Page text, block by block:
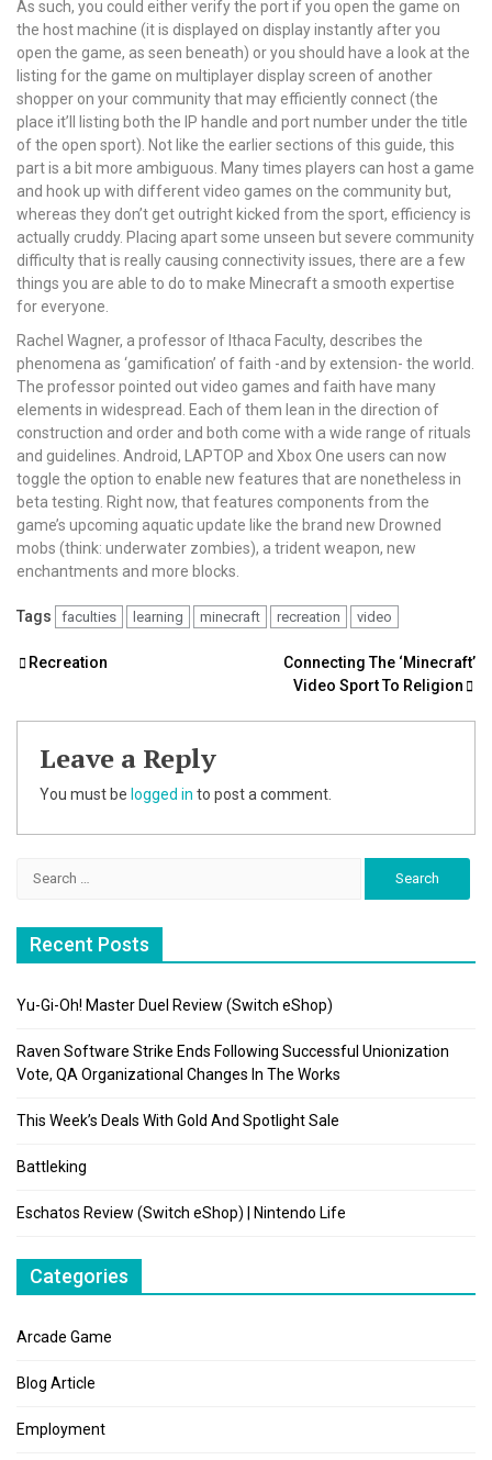
As such, you could either verify the port if you open the game on
the host machine (it is displayed on display instantly after you
open the game, as seen beneath) or you should have a look at the
listing for the game on multiplayer display screen of another
shopper on your community that may efficiently connect (the
place it’ll listing both the IP handle and port number under the title
of the open sport). Not like the earlier sections of this guide, this
part is a bit more ambiguous. Many times players can host a game
and hook up with different video games on the community but,
whereas they don’t get outright kicked from the sport, efficiency is
actually cruddy. Placing apart some unseen but severe community
difficulty that is really causing connectivity issues, there are a few
things you are able to do to make Minecraft a smooth expertise
for everyone.
Rachel Wagner, a professor of Ithaca Faculty, describes the
phenomena as ‘gamification’ of faith -and by extension- the world.
The professor pointed out video games and faith have many
elements in widespread. Each of them lean in the direction of
construction and order and both come with a wide range of rituals
and guidelines. Android, LAPTOP and Xbox One users can now
toggle the option to enable new features that are nonetheless in
beta testing. Right now, that features components from the
game’s upcoming aquatic update like the brand new Drowned
mobs (think: underwater zombies), a trident weapon, new
enchantments and more blocks.
Tags faculties learning minecraft recreation video
Post
Recreation
Connecting The ‘Minecraft’
Video Sport To Religion
Leave a Reply
You must be logged in to post a comment.
Recent Posts
Yu-Gi-Oh! Master Duel Review (Switch eShop)
Raven Software Strike Ends Following Successful Unionization
Vote, QA Organizational Changes In The Works
This Week’s Deals With Gold And Spotlight Sale
Battleking
Eschatos Review (Switch eShop) | Nintendo Life
Categories
Arcade Game
Blog Article
Employment